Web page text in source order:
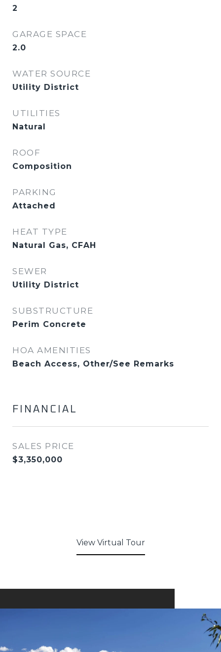
2
GARAGE SPACE
2.0
WATER SOURCE
Utility District
UTILITIES
Natural
ROOF
Composition
PARKING
Attached
HEAT TYPE
Natural Gas, CFAH
SEWER
Utility District
SUBSTRUCTURE
Perim Concrete
HOA AMENITIES
Beach Access, Other/See Remarks
FINANCIAL
SALES PRICE
$3,350,000
View Virtual Tour